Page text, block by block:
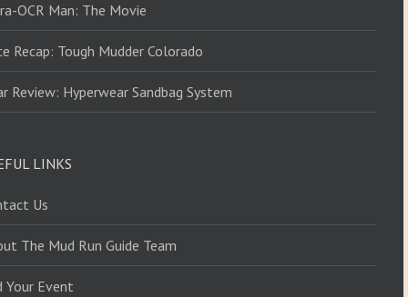
OCR Man: The Movie
Recap: Tough Mudder Colorado
Review: Hyperwear Sandbag System
LINKS
Us
The Mud Run Guide Team
Your Event